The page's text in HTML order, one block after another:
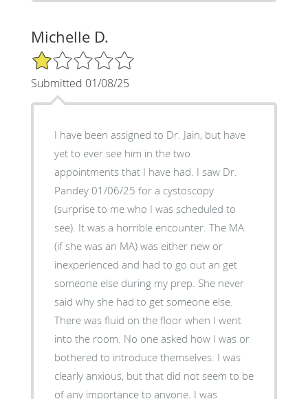
Michelle D.
1/5 Star Rating
Submitted 01/08/25
I have been assigned to Dr. Jain, but have
yet to ever see him in the two
appointments that I have had. I saw Dr.
Pandey 01/06/25 for a cystoscopy
(surprise to me who I was scheduled to
see). It was a horrible encounter. The MA
(if she was an MA) was either new or
inexperienced and had to go out an get
someone else during my prep. She never
said why she had to get someone else.
There was fluid on the floor when I went
into the room. No one asked how I was or
bothered to introduce themselves. I was
clearly anxious, but that did not seem to be
of any importance to anyone. I was